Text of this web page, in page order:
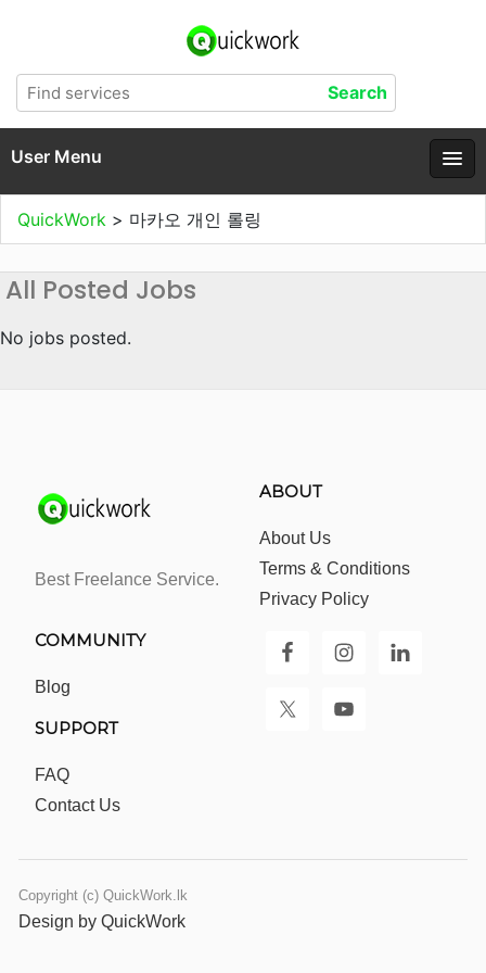
User Menu
QuickWork > 마카오 개인 롤링
All Posted Jobs
No jobs posted.
Best Freelance Service.
ABOUT
About Us
Terms & Conditions
Privacy Policy
COMMUNITY
Blog
SUPPORT
FAQ
Contact Us
Copyright (c) QuickWork.lk
Design by QuickWork